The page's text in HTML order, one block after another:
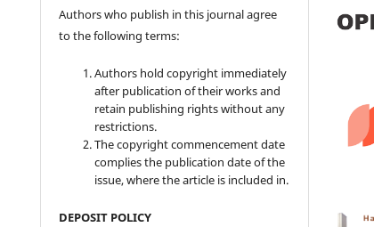
Authors who publish in this journal agree
to the following terms:
Authors hold copyright immediately
after publication of their works and
retain publishing rights without any
restrictions.
The copyright commencement date
complies the publication date of the
issue, where the article is included in.
DEPOSIT POLICY